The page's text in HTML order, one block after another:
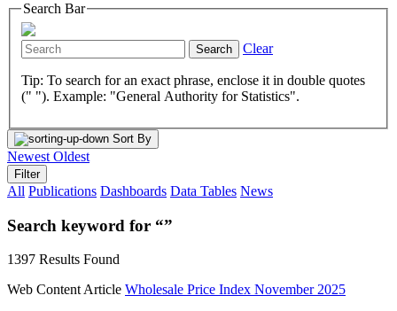
Search Bar
Search Clear
Tip: To search for an exact phrase, enclose it in double quotes
(" "). Example: "General Authority for Statistics".
Sort By
Newest Oldest
Filter
All Publications Dashboards Data Tables News
Search keyword for “”
1397 Results Found
Web Content Article Wholesale Price Index November 2025